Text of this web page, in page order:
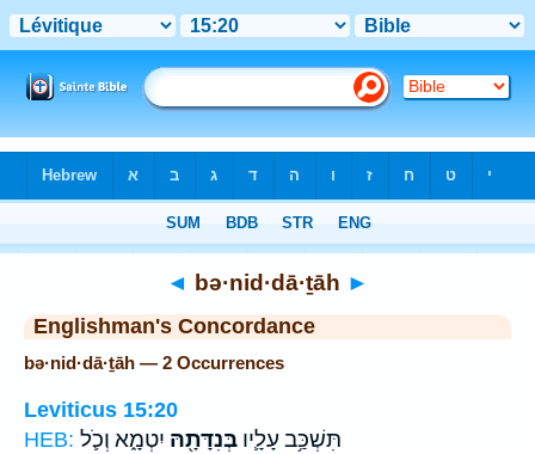
◄ bə·nid·dā·ṯāh ►
Englishman's Concordance
bə·nid·dā·ṯāh — 2 Occurrences
Leviticus 15:20
HEB:
תִּשְׁכַּ֥ב עָלָ֛יו בְּנִדָּתָ֖הּ יִטְמָ֑א וְכֹ֛ל